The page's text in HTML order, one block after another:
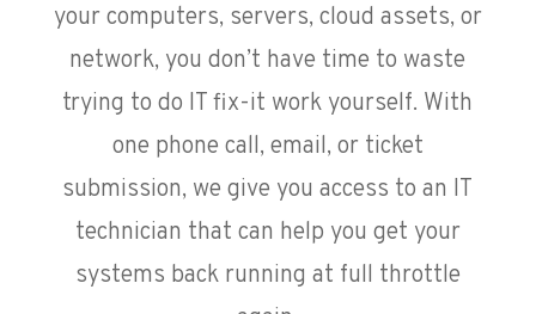
your computers, servers, cloud assets, or
network, you don’t have time to waste
trying to do IT fix-it work yourself. With
one phone call, email, or ticket
submission, we give you access to an IT
technician that can help you get your
systems back running at full throttle